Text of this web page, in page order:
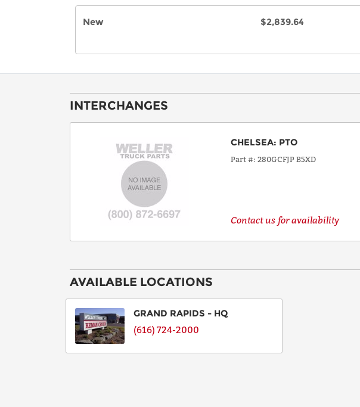
New $2,839.64
INTERCHANGES
CHELSEA: PTO
Part # 280GCFJP B5XD
Contact us for availability
AVAILABLE LOCATIONS
GRAND RAPIDS - HQ
(616) 724-2000